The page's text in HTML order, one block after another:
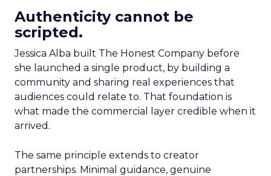
Authenticity cannot be
scripted.
Jessica Alba built The Honest Company before
she launched a single product, by building a
community and sharing real experiences that
audiences could relate to. That foundation is
what made the commercial layer credible when it
arrived.
The same principle extends to creator
partnerships. Minimal guidance, genuine